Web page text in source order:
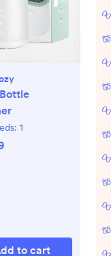
1
to cart